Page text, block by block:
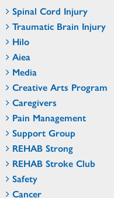
Spinal Cord Injury
Traumatic Brain Injury
Hilo
Aiea
Media
Creative Arts Program
Caregivers
Pain Management
Support Group
REHAB Strong
REHAB Stroke Club
Safety
Cancer